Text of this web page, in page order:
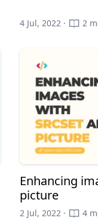
4 Jul, 2022 · 2
Enhancing
picture
2 Jul, 2022 · 4